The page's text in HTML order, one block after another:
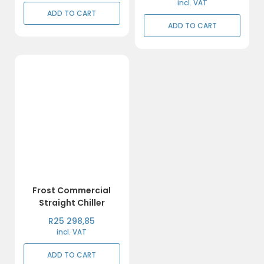
ADD TO CART
incl. VAT
ADD TO CART
Frost Commercial
Straight Chiller
R25 298,85
incl. VAT
ADD TO CART